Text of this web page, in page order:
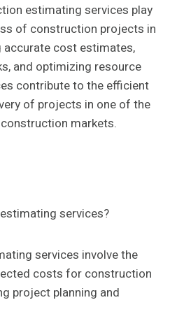
estimating services play
of construction projects in
accurate cost estimates,
and optimizing resource
contribute to the efficient
of projects in one of the
markets.
services?
services involve the
costs for construction
project planning and